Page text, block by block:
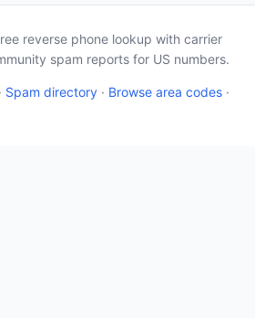
reverse phone lookup with carrier
spam reports for US numbers.
· Spam directory · Browse area codes ·